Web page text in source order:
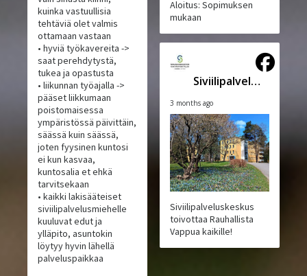
kuinka vastuullisia
tehtäviä olet valmis
ottamaan vastaan
• hyviä työkavereita ->
saat perehdytystä,
tukea ja opastusta
• liikunnan työajalla ->
pääset liikkumaan
poistomaisessa
ympäristössä päivittäin,
säässä kuin säässä,
joten fyysinen kuntosi
ei kun kasvaa,
kuntosalia et ehkä
tarvitsekaan
• kaikki lakisääteiset
siviilipalvelusmiehelle
kuuluvat edut ja
ylläpito, asuntokin
löytyy hyvin lähellä
palveluspaikkaa
Aloitus: Sopimuksen
mukaan
Siviilipalveluskeskus
3 months ago
Siviilipalveluskeskus
toivottaa Rauhallista
Vappua kaikille!